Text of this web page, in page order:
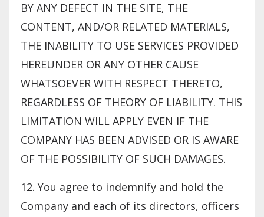
BY ANY DEFECT IN THE SITE, THE
CONTENT, AND/OR RELATED MATERIALS,
THE INABILITY TO USE SERVICES PROVIDED
HEREUNDER OR ANY OTHER CAUSE
WHATSOEVER WITH RESPECT THERETO,
REGARDLESS OF THEORY OF LIABILITY. THIS
LIMITATION WILL APPLY EVEN IF THE
COMPANY HAS BEEN ADVISED OR IS AWARE
OF THE POSSIBILITY OF SUCH DAMAGES.
12. You agree to indemnify and hold the
Company and each of its directors, officers